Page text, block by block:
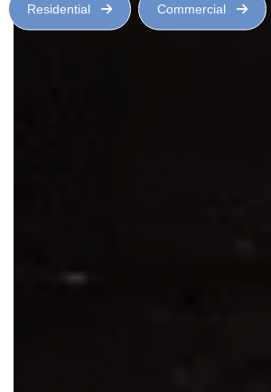
Residential Commercial